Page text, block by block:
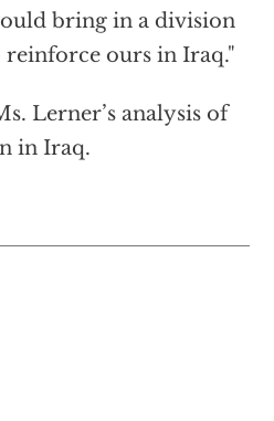
bring in a division
ours in Iraq."
Lerner’s analysis of
in Iraq.